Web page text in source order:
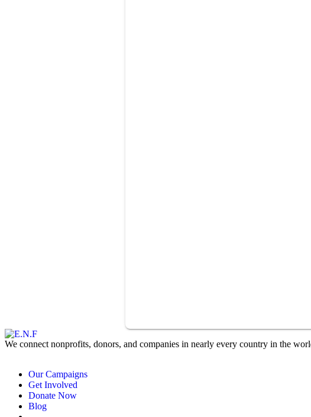
We connect nonprofits, donors, and companies in nearly every country in the
Our Campaigns
Get Involved
Donate Now
Blog